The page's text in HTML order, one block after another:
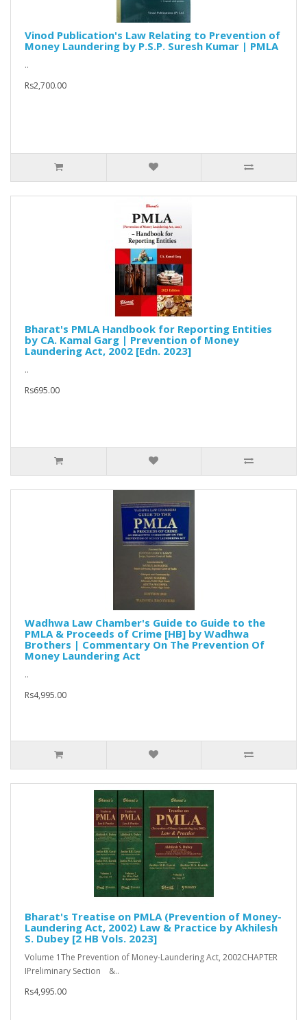
Vinod Publication's Law Relating to Prevention of
Money Laundering by P.S.P. Suresh Kumar | PMLA
..
Rs2,700.00
Bharat's PMLA Handbook for Reporting Entities
by CA. Kamal Garg | Prevention of Money
Laundering Act, 2002 [Edn. 2023]
..
Rs695.00
Wadhwa Law Chamber's Guide to Guide to the
PMLA & Proceeds of Crime [HB] by Wadhwa
Brothers | Commentary On The Prevention Of
Money Laundering Act
..
Rs4,995.00
Bharat's Treatise on PMLA (Prevention of Money-
Laundering Act, 2002) Law & Practice by Akhilesh
S. Dubey [2 HB Vols. 2023]
Volume 1The Prevention of Money-Laundering Act, 2002CHAPTER
IPreliminary Section &..
Rs4,995.00